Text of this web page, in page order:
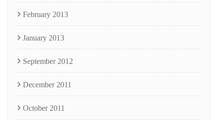
February 2013
January 2013
September 2012
December 2011
October 2011